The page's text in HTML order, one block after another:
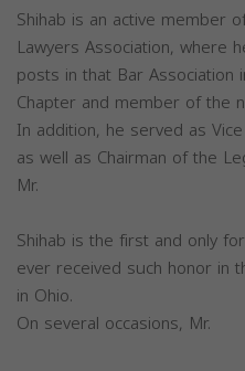
Shihab is an active member
Lawyers Association, where
posts in that Bar Association
Chapter and member of the
In addition, he served as
as well as Chairman of the
Mr.
Shihab is the first and only
ever received such honor in
in Ohio.
On several occasions, Mr.